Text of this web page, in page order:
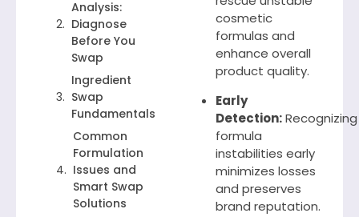
Analysis:
Diagnose
Before You
Swap
Ingredient
Swap
Fundamentals
Common
Formulation
Issues and
Smart Swap
Solutions
cosmetic
formulas and
enhance overall
product quality.
Early
Detection:Recognizing
formula
instabilities early
minimizes losses
and preserves
brand reputation.